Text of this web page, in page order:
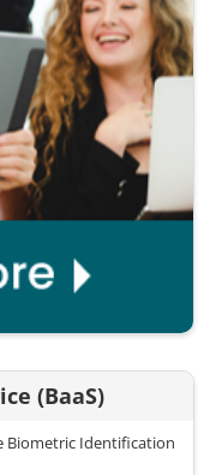
(BaaS)
Biometric Identification